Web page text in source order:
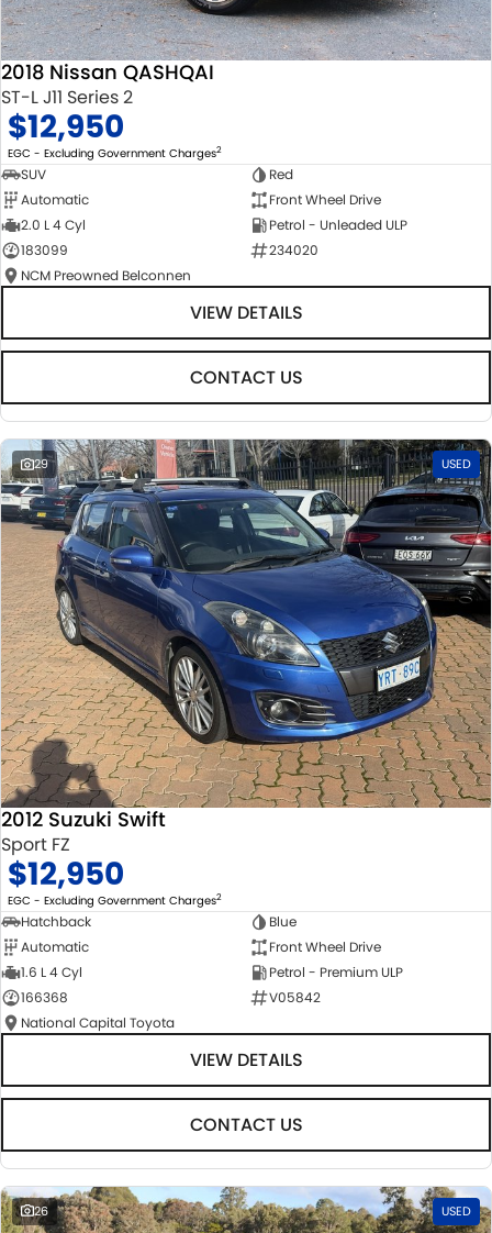
2018 Nissan QASHQAI
ST-L J11 Series 2
$12,950
EGC - Excluding Government Charges2
SUV
Red
Automatic
Front Wheel Drive
2.0 L 4 Cyl
Petrol - Unleaded ULP
183099
234020
NCM Preowned Belconnen
VIEW DETAILS
CONTACT US
29 USED
2012 Suzuki Swift
Sport FZ
$12,950
EGC - Excluding Government Charges2
Hatchback
Blue
Automatic
Front Wheel Drive
1.6 L 4 Cyl
Petrol - Premium ULP
166368
V05842
National Capital Toyota
VIEW DETAILS
CONTACT US
26 USED